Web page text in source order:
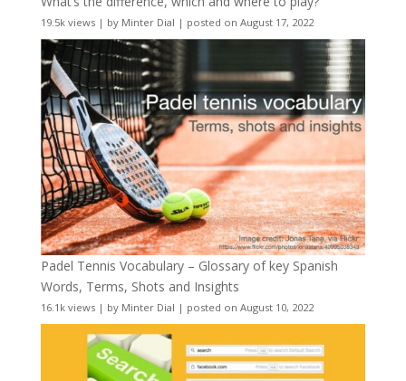
19.5k views| by Minter Dial | posted on August 17, 2022
Padel Tennis Vocabulary – Glossary of key Spanish
Words, Terms, Shots and Insights
16.1k views| by Minter Dial | posted on August 10, 2022